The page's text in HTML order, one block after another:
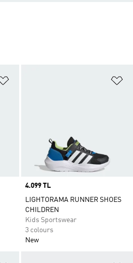
Price
4.099 TL
LIGHTORAMA RUNNER SHOES
CHILDREN
Kids Sportswear
3 colours
New